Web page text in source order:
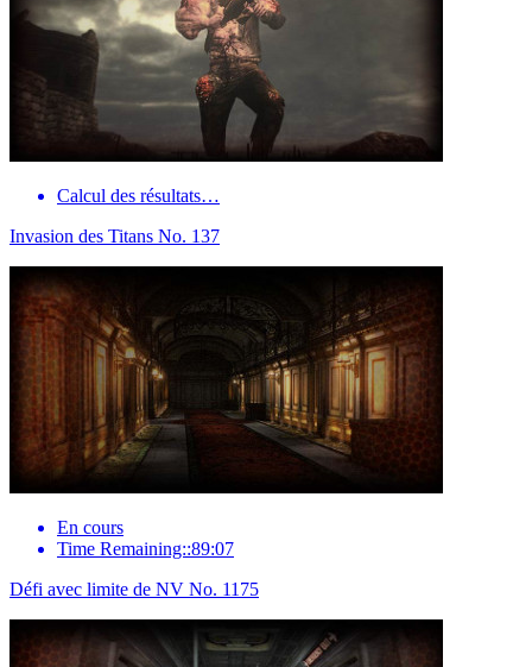
Calcul des résultats…
Invasion des Titans No. 137
En cours
Time Remaining::89:07
Défi avec limite de NV No. 1175